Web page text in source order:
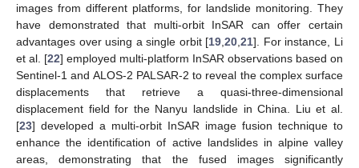
images from different platforms, for landslide monitoring. They
have demonstrated that multi-orbit InSAR can offer certain
advantages over using a single orbit [19 ,20 ,21]. For instance, Li
et al. [22] employed multi-platform InSAR observations based on
Sentinel-1 and ALOS-2 PALSAR-2 to reveal the complex surface
displacements that retrieve a quasi-three-dimensional
displacement field for the Nanyu landslide in China. Liu et al.
[23] developed a multi-orbit InSAR image fusion technique to
enhance the identification of active landslides in alpine valley
areas, demonstrating that the fused images significantly